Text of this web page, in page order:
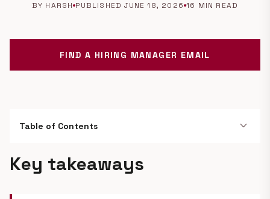
BY HARSH PUBLISHED JUNE 18, 2026 16 MIN READ
FIND A HIRING MANAGER EMAIL
Table of Contents expand_more
Key takeaways